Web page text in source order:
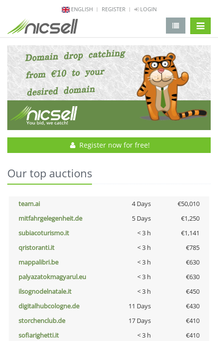
ENGLISH REGISTER LOGIN
Register now for free!
Our top auctions
team.ai 4 Days
€50,010
mitfahrgelegenheit.de
5 Days
€1,250
subiacoturismo.it
< 3 h
€1,141
qristoranti.it
< 3 h
€785
mappalibri.be
< 3 h
€630
palyazatokmagyarul.eu
< 3 h
€630
ilsognodelnatale.it
< 3 h
€450
digitalhubcologne.de
11 Days
€430
storchenclub.de
17 Days
€410
sofiarighetti.it
< 3 h
€410